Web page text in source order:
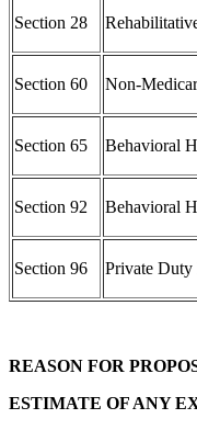
Section 28
Section 60 Non-
Section 65 Behavioral
Section 92 Behavioral
Section 96 Private Duty
REASON FOR
ESTIMATE OF ANY